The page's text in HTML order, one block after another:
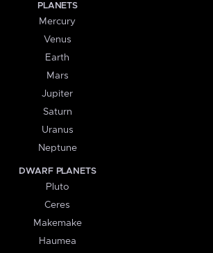
PLANETS
Mercury
Venus
Earth
Mars
Jupiter
Saturn
Uranus
Neptune
DWARF PLANETS
Pluto
Ceres
Makemake
Haumea